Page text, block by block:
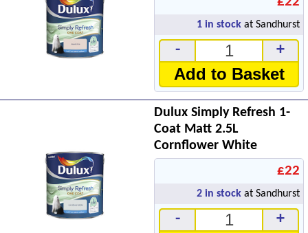
1 in stock at Sandhurst
- +
Add to Basket
Dulux Simply Refresh 1-
Coat Matt 2.5L
Cornflower White
£22
2 in stock at Sandhurst
- +